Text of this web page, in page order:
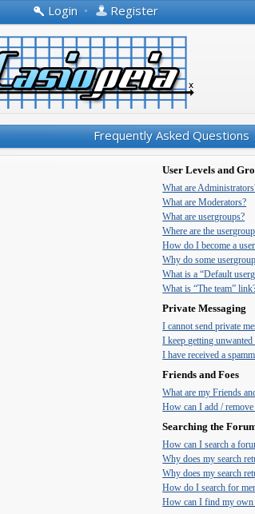
Login • Register
Frequently Asked Questions
User Levels and
What are
What are Moderators?
What are usergroups?
Where are the
How do I become a
Why do some
What is a “Default
What is “The team”
Private Messaging
I cannot send private
I keep getting unwanted
I have received a
Friends and Foes
What are my Friends
How can I add /
Searching the
How can I search a
Why does my search
Why does my search
How do I search for
How can I find my own